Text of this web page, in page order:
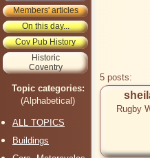
Members' articles
On this day...
Cov Pub History
Historic
Coventry
Topic categories:
(Alphabetical)
ALL TOPICS
Buildings
5 posts:
Rugby